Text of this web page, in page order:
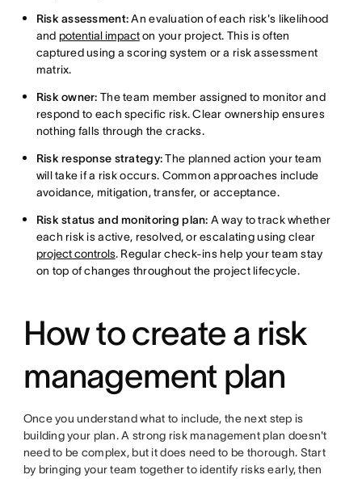
Risk assessment:An evaluation of each risk's likelihood
and potential impacton your project. This is often
captured using a scoring system or a risk assessment
matrix.
Risk owner: The team member assigned to monitor and
respond to each specific risk. Clear ownership ensures
nothing falls through the cracks.
Risk response strategy:The planned action your team
will take if a risk occurs. Common approaches include
avoidance, mitigation, transfer, or acceptance.
Risk status and monitoring plan: A way to track whether
each risk is active, resolved, or escalating using clear
project controls. Regular check-ins help your team stay
on top of changes throughout the project lifecycle.
How to create a risk
management plan
Once you understand what to include, the next step is
building your plan. A strong risk management plan doesn't
need to be complex, but it does need to be thorough. Start
by bringing your team together to identify risks early, then